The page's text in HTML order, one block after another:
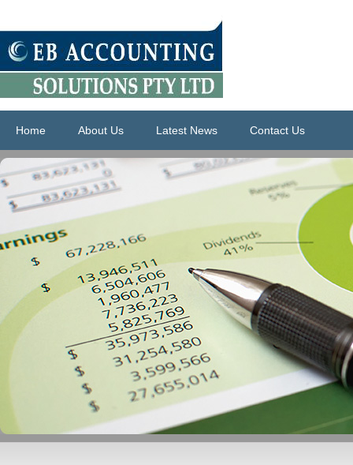
Home About Us Latest News Contact Us